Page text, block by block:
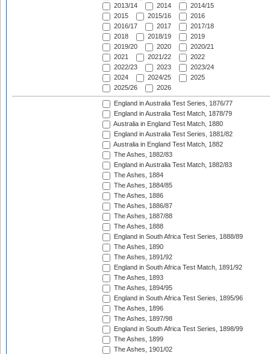
2013/14
2014
2014/15
2015
2015/16
2016
2016/17
2017
2017/18
2018
2018/19
2019
2019/20
2020
2020/21
2021
2021/22
2022
2022/23
2023
2023/24
2024
2024/25
2025
2025/26
2026
England in Australia Test Series, 1876/77
England in Australia Test Match, 1878/79
Australia in England Test Match, 1880
England in Australia Test Series, 1881/82
Australia in England Test Match, 1882
The Ashes, 1882/83
England in Australia Test Match, 1882/83
The Ashes, 1884
The Ashes, 1884/85
The Ashes, 1886
The Ashes, 1886/87
The Ashes, 1887/88
The Ashes, 1888
England in South Africa Test Series, 1888/89
The Ashes, 1890
The Ashes, 1891/92
England in South Africa Test Match, 1891/92
The Ashes, 1893
The Ashes, 1894/95
England in South Africa Test Series, 1895/96
The Ashes, 1896
The Ashes, 1897/98
England in South Africa Test Series, 1898/99
The Ashes, 1899
The Ashes, 1901/02